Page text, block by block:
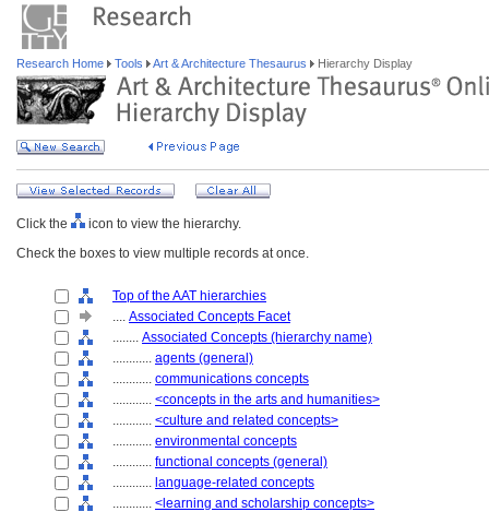
Research Home Tools Art & Architecture Thesaurus Hierarchy Display
Click the
icon to view the hierarchy.
Check the boxes to view multiple records at once.
Top of the AAT hierarchies
.... Associated Concepts Facet
........ Associated Concepts (hierarchy name)
............ agents (general)
............ communications concepts
............ <concepts in the arts and humanities>
............ <culture and related concepts>
............ environmental concepts
............ functional concepts (general)
............ language-related concepts
............ <learning and scholarship concepts>